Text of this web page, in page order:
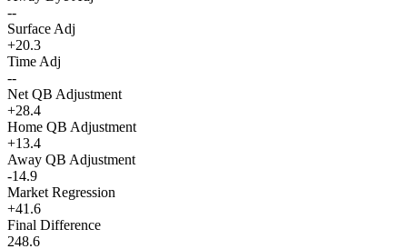
--
Surface Adj
+20.3
Time Adj
--
Net QB Adjustment
+28.4
Home QB Adjustment
+13.4
Away QB Adjustment
-14.9
Market Regression
+41.6
Final Difference
248.6